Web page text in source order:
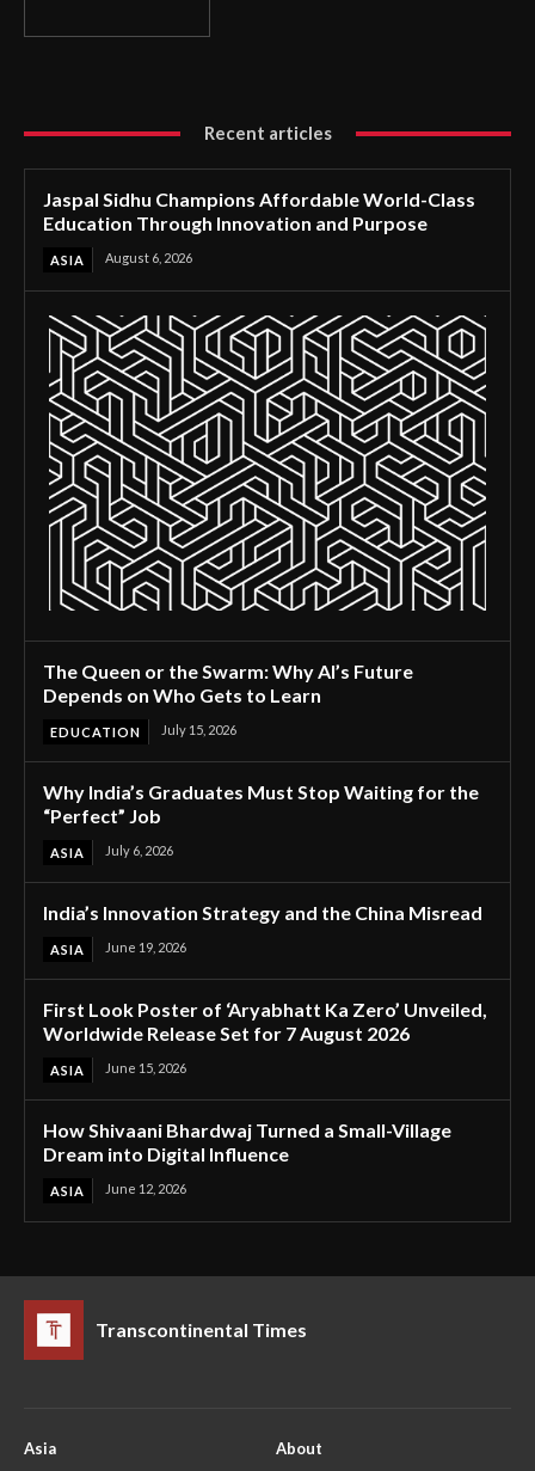
Recent articles
Jaspal Sidhu Champions Affordable World-Class
Education Through Innovation and Purpose
ASIA August 6, 2026
The Queen or the Swarm: Why AI’s Future
Depends on Who Gets to Learn
EDUCATION July 15, 2026
Why India’s Graduates Must Stop Waiting for the
“Perfect” Job
ASIA July 6, 2026
India’s Innovation Strategy and the China Misread
ASIA June 19, 2026
First Look Poster of ‘Aryabhatt Ka Zero’ Unveiled,
Worldwide Release Set for 7 August 2026
ASIA June 15, 2026
How Shivaani Bhardwaj Turned a Small-Village
Dream into Digital Influence
ASIA June 12, 2026
Transcontinental Times
Asia
About